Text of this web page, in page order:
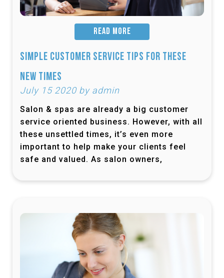
READ MORE
Simple Customer Service Tips for These
New Times
July 15 2020 by admin
Salon & spas are already a big customer
service oriented business. However, with all
these unsettled times, it’s even more
important to help make your clients feel
safe and valued. As salon owners,